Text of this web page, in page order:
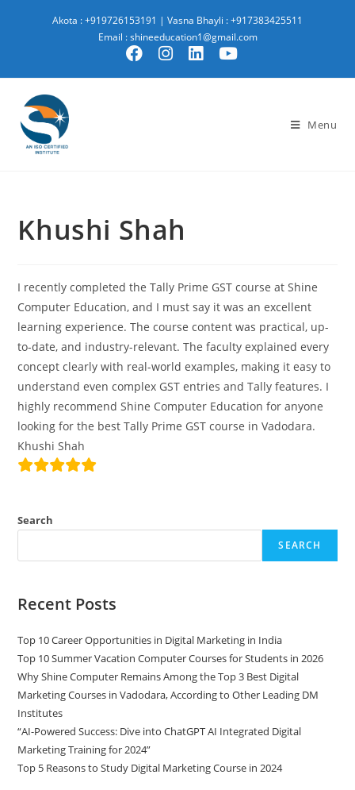
Akota : +919726153191 | Vasna Bhayli : +917383425511
Email : shineeducation1@gmail.com
Menu
Khushi Shah
I recently completed the Tally Prime GST course at Shine
Computer Education, and I must say it was an excellent
learning experience. The course content was practical, up-
to-date, and industry-relevant. The faculty explained every
concept clearly with real-world examples, making it easy to
understand even complex GST entries and Tally features. I
highly recommend Shine Computer Education for anyone
looking for the best Tally Prime GST course in Vadodara.
Khushi Shah
Search
SEARCH
Recent Posts
Top 10 Career Opportunities in Digital Marketing in India
Top 10 Summer Vacation Computer Courses for Students in 2026
Why Shine Computer Remains Among the Top 3 Best Digital
Marketing Courses in Vadodara, According to Other Leading DM
Institutes
“AI-Powered Success: Dive into ChatGPT AI Integrated Digital
Marketing Training for 2024”
Top 5 Reasons to Study Digital Marketing Course in 2024